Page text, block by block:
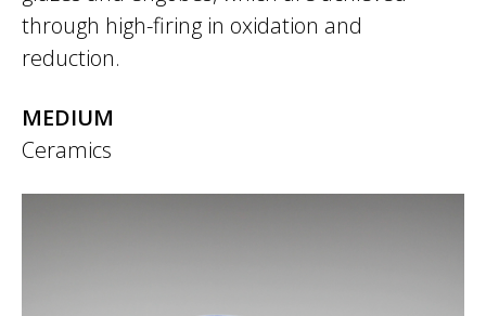
through high-firing in oxidation and
reduction.
MEDIUM
Ceramics